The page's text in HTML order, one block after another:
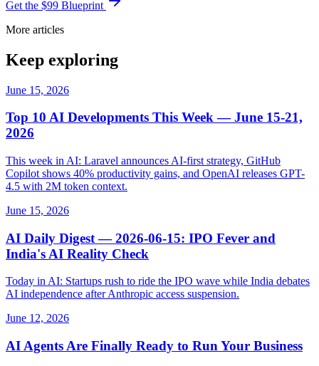
Get the $99 Blueprint
More articles
Keep exploring
June 15, 2026
Top 10 AI Developments This Week — June 15-21,
2026
This week in AI: Laravel announces AI-first strategy, GitHub
Copilot shows 40% productivity gains, and OpenAI releases GPT-
4.5 with 2M token context.
June 15, 2026
AI Daily Digest — 2026-06-15: IPO Fever and
India's AI Reality Check
Today in AI: Startups rush to ride the IPO wave while India debates
AI independence after Anthropic access suspension.
June 12, 2026
AI Agents Are Finally Ready to Run Your Business